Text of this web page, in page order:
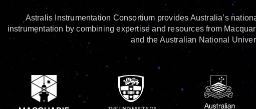
Astralis Instrumentation Consortium provides Australia’s
instrumentation by combining expertise and resources from
and the Australian National